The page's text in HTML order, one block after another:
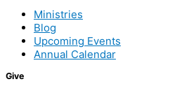
Ministries
Blog
Upcoming Events
Annual Calendar
Give